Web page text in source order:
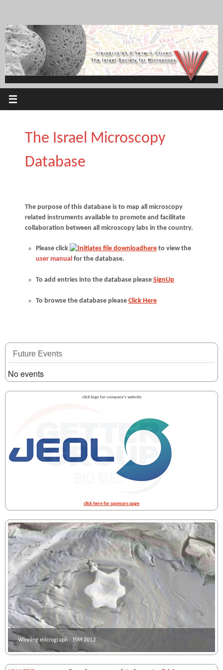
content
The Israel Microscopy
Database
The purpose of this database is to map all microscopy
related instruments available to promote and facilitate
collaboration between all microscopy labs in the country.
Please click hereto view the
user manual for the database.
To add entries into the database please SignUp
To browse the database please Click Here
Future Events
No events
click logo for company's website
click here for sponsors page
Winning micrograph - ISM 2013
Winning micrograph - ISM 2012